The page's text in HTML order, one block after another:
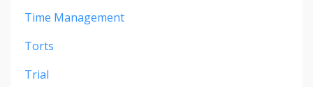
Time Management
Torts
Trial